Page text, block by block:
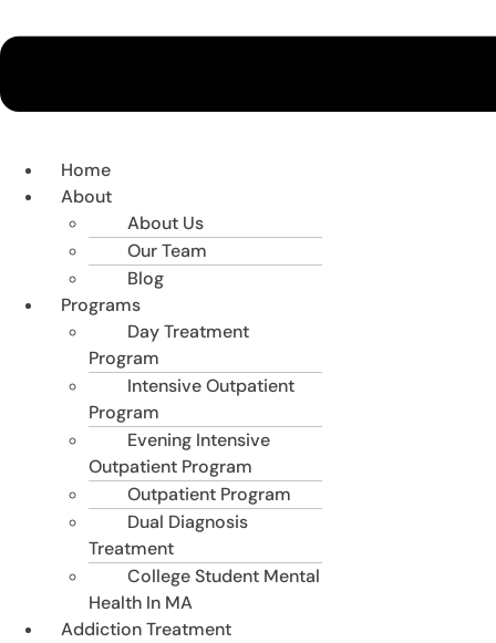
Home
About
About Us
Our Team
Blog
Programs
Day Treatment
Program
Intensive Outpatient
Program
Evening Intensive
Outpatient Program
Outpatient Program
Dual Diagnosis
Treatment
College Student Mental
Health In MA
Addiction Treatment